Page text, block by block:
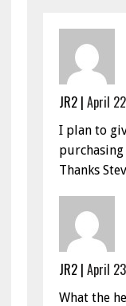
JR2| April
I plan to
Thanks
JR2| April
What the